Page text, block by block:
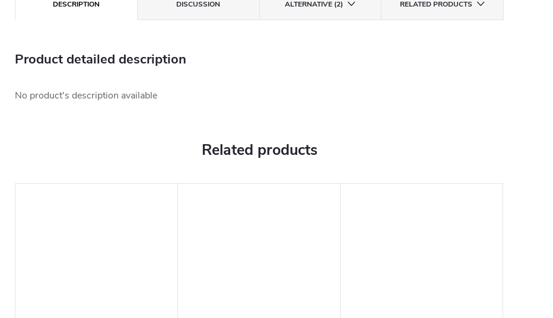
DESCRIPTION DISCUSSION ALTERNATIVE (2) RELATED PRODUCTS
Product detailed description
No product's description available
Related products